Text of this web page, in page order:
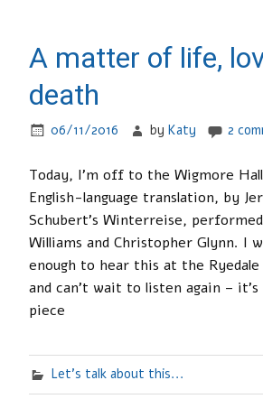
A matter of life,
death
06/11/2016 byKaty 2
Today, I’m off to the Wigmore
English-language translation, by
Schubert’s Winterreise,
Williams and Christopher Glynn. I
enough to hear this at the Ryedale
and can’t wait to listen again –
piece
Let's talk about this...